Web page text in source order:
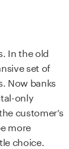
In the old
set of
Now banks
only
customer’s
more
choice.